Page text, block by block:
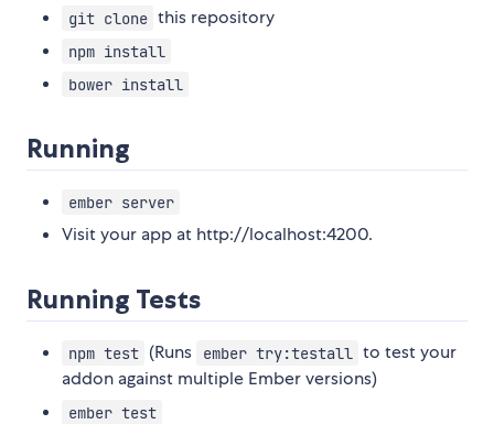
git clone this repository
npm install
bower install
Running
ember server
Visit your app at http://localhost:4200.
Running Tests
npm test (Runs ember try:testall to test your
addon against multiple Ember versions)
ember test